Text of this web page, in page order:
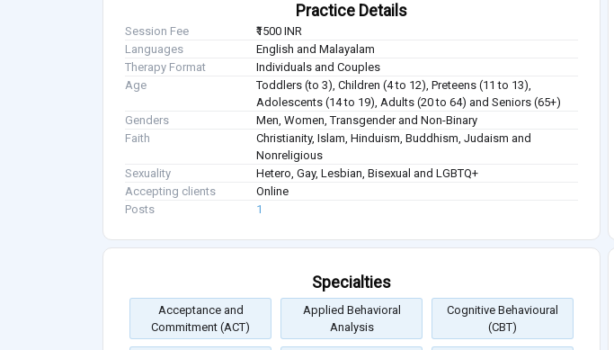
Practice Details
Session Fee
₹1500 INR
Languages
English and Malayalam
Therapy Format
Individuals and Couples
Age
Toddlers (to 3), Children (4 to 12), Preteens (11 to 13),
Adolescents (14 to 19), Adults (20 to 64) and Seniors (65+)
Genders
Men, Women, Transgender and Non-Binary
Faith
Christianity, Islam, Hinduism, Buddhism, Judaism and
Nonreligious
Sexuality
Hetero, Gay, Lesbian, Bisexual and LGBTQ+
Accepting clients
Online
Posts
1
Specialties
Acceptance and
Commitment (ACT)
Applied Behavioral
Analysis
Cognitive Behavioural
(CBT)